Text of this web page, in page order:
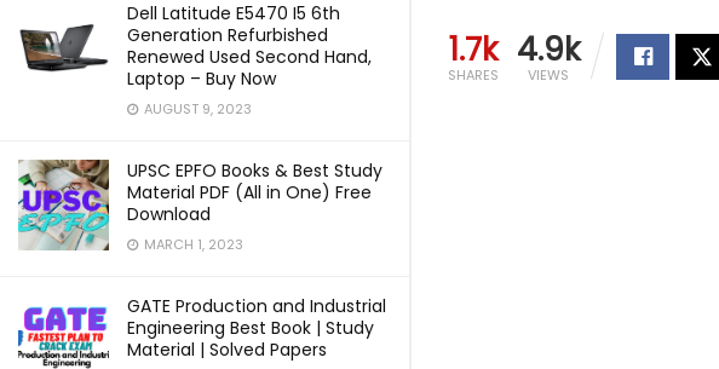
Dell Latitude E5470 I5 6th
Generation Refurbished
Renewed Used Second Hand,
Laptop – Buy Now
AUGUST 9, 2023
UPSC EPFO Books & Best Study
Material PDF (All in One) Free
Download
MARCH 1, 2023
GATE Production and Industrial
Engineering Best Book | Study
Material | Solved Papers
1.7k
SHARES
4.9k
VIEWS